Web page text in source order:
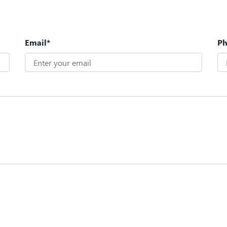
Email*